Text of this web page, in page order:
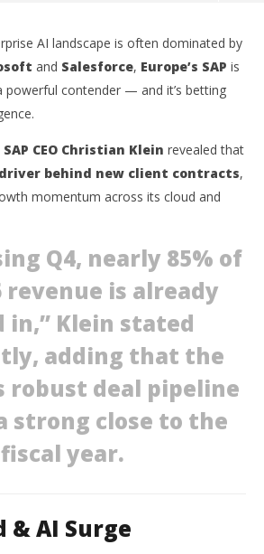
NOW VIEWING
SAP Secures 85% of 2026
AI landscape is often dominated by
and Salesforce, Europe’s SAP is
powerful contender — and it’s betting
SAP CEO Christian Klein revealed that
behind new client contracts,
momentum across its cloud and
Q4, nearly 85% of
revenue is already
in,” Klein stated
adding that the
robust deal pipeline
strong close to the
fiscal year.
& AI Surge